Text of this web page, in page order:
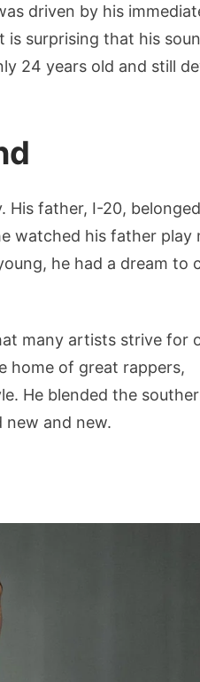
driven by his
is surprising that his
24 years old and still
His father, I-20,
watched his father play
he had a dream to
many artists strive for
home of great rappers,
He blended the
new and new.